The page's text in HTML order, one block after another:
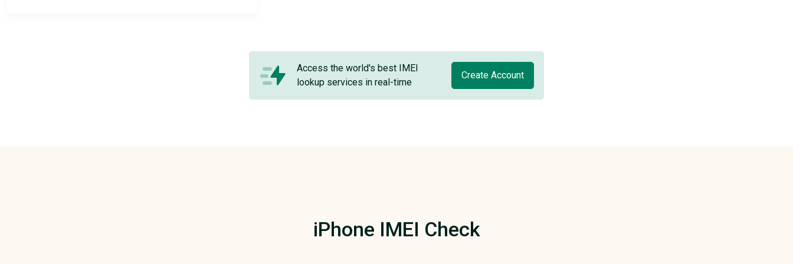
Access the world's best IMEI
lookup services in real-time
Create Account
iPhone IMEI Check